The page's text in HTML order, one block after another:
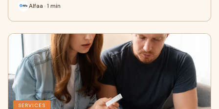
Alfaa · 1 min
SERVICES